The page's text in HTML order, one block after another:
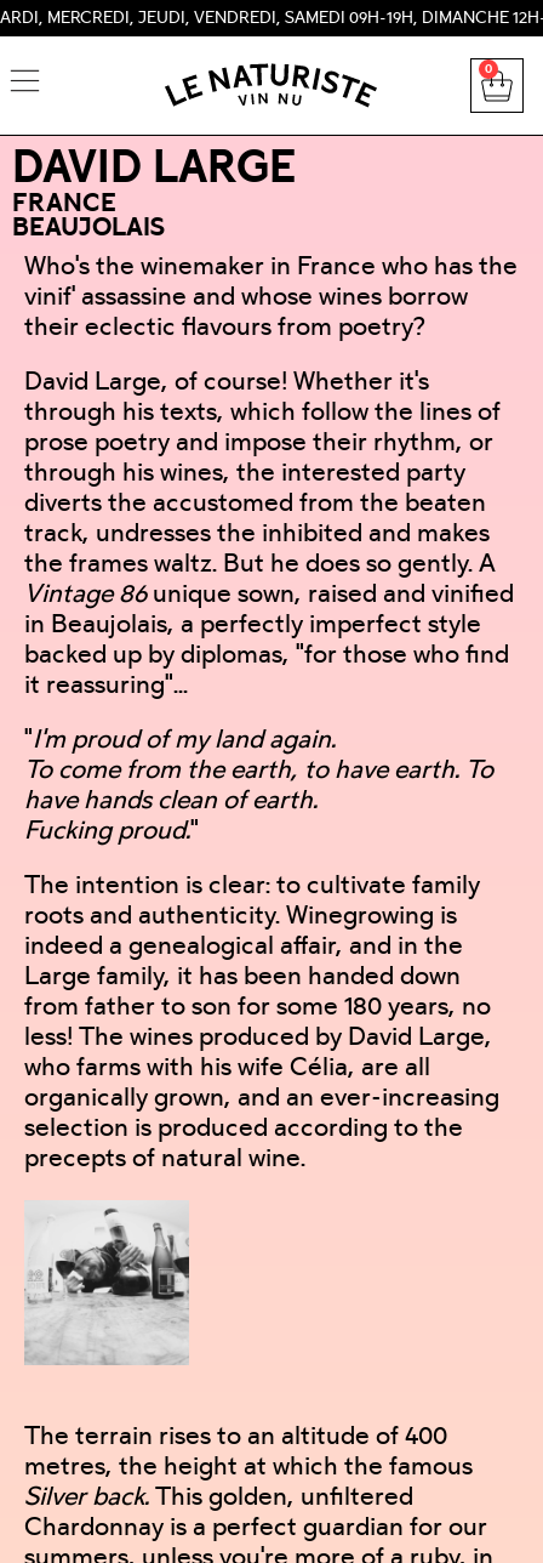
JEUDI, VENDREDI, SAMEDI 09H-19H, DIMANCHE 12H-18H
0
DAVID LARGE
FRANCE
BEAUJOLAIS
Who's the winemaker in France who has the
vinif' assassine and whose wines borrow
their eclectic flavours from poetry?
David Large, of course! Whether it's
through his texts, which follow the lines of
prose poetry and impose their rhythm, or
through his wines, the interested party
diverts the accustomed from the beaten
track, undresses the inhibited and makes
the frames waltz. But he does so gently. A
Vintage 86unique sown, raised and vinified
in Beaujolais, a perfectly imperfect style
backed up by diplomas, "for those who find
it reassuring"...
"I'm proud of my land again.
To come from the earth, to have earth. To
have hands clean of earth.
Fucking proud."
The intention is clear: to cultivate family
roots and authenticity. Winegrowing is
indeed a genealogical affair, and in the
Large family, it has been handed down
from father to son for some 180 years, no
less! The wines produced by David Large,
who farms with his wife Célia, are all
organically grown, and an ever-increasing
selection is produced according to the
precepts of natural wine.
The terrain rises to an altitude of 400
metres, the height at which the famous
Silver back.This golden, unfiltered
Chardonnay is a perfect guardian for our